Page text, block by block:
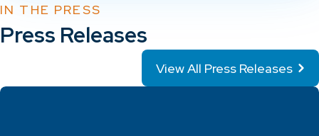
IN THE PRESS
Press Releases
View All Press Releases